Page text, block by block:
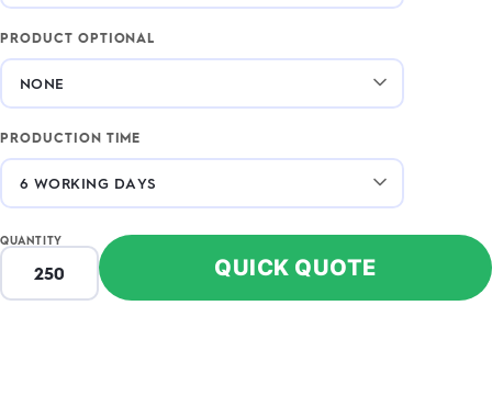
PRODUCT OPTIONAL
PRODUCTION TIME
QUANTITY
QUICK QUOTE